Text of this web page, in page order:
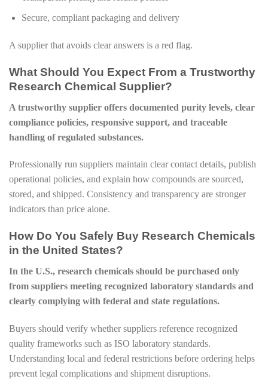
Secure, compliant packaging and delivery
A supplier that avoids clear answers is a red flag.
What Should You Expect From a Trustworthy
Research Chemical Supplier?
A trustworthy supplier offers documented purity levels, clear
compliance policies, responsive support, and traceable
handling of regulated substances.
Professionally run suppliers maintain clear contact details, publish
operational policies, and explain how compounds are sourced,
stored, and shipped. Consistency and transparency are stronger
indicators than price alone.
How Do You Safely Buy Research Chemicals
in the United States?
In the U.S., research chemicals should be purchased only
from suppliers meeting recognized laboratory standards and
clearly complying with federal and state regulations.
Buyers should verify whether suppliers reference recognized
quality frameworks such as ISO laboratory standards.
Understanding local and federal restrictions before ordering helps
prevent legal complications and shipment disruptions.